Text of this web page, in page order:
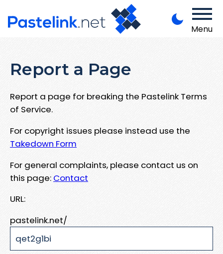
Menu
Report a Page
Report a page for breaking the Pastelink Terms
of Service.
For copyright issues please instead use the
Takedown Form
For general complaints, please contact us on
this page: Contact
URL:
pastelink.net/